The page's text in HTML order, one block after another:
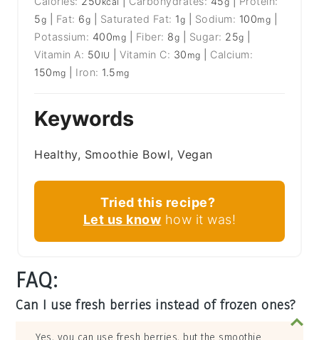
5g Fat: 6g Saturated Fat: 1g Sodium: 100mg
Potassium: 400mg Fiber: 8g Sugar: 25g
Vitamin A: 50 IU |Vitamin C: 30 mg
Calcium:
150 mg Iron: 1.5 mg
Keywords
Healthy, Smoothie Bowl, Vegan
Tried this recipe?
Let us know how it was!
FAQ:
Can I use fresh berries instead of frozen ones?
Yes, you can use fresh berries, but the smoothie